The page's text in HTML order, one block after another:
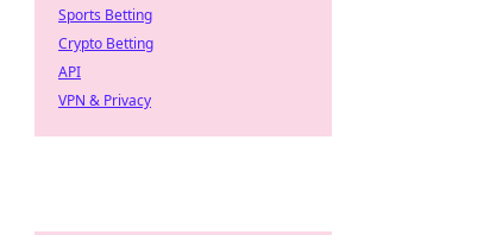
Sports Betting
Crypto Betting
API
VPN & Privacy